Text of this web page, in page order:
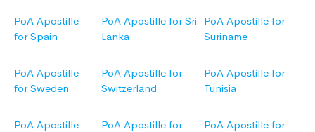
PoA Apostille
for Spain
PoA Apostille for Sri
Lanka
PoA Apostille for
Suriname
PoA Apostille
for Sweden
PoA Apostille for
Switzerland
PoA Apostille for
Tunisia
PoA Apostille
PoA Apostille for
PoA Apostille for